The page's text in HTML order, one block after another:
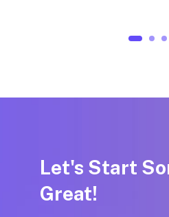
1 2 3
Let's Start
Great!